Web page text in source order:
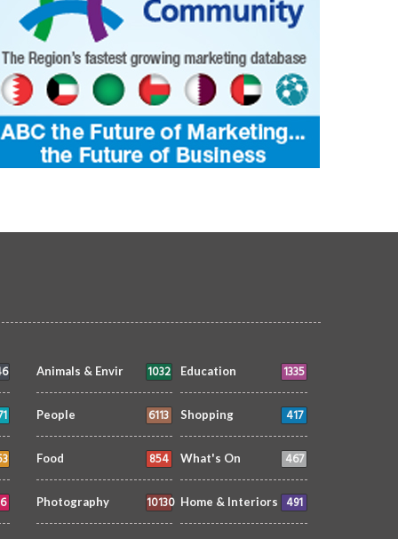
Animals & Envir 1032 Education 1335
People 6113 Shopping 417
Food 854 What's On 467
Photography 10130 Home & Interiors 491